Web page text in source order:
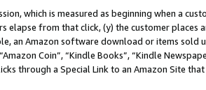
which is measured as beginning when a
elapse from that click, (y) the customer
an Amazon software download or items sold
Coin”, “Kindle Books”, “Kindle
through a Special Link to an Amazon Site